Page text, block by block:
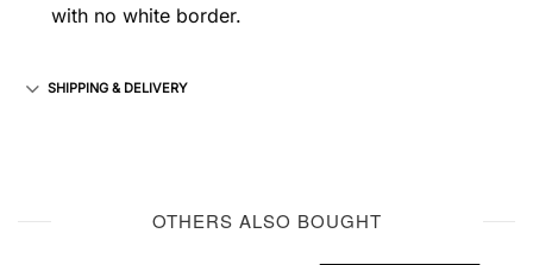
with no white border.
SHIPPING & DELIVERY
OTHERS ALSO BOUGHT